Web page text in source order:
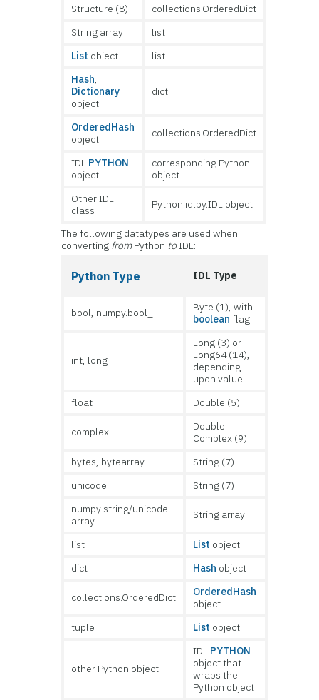
Structure (8)
collections.OrderedDict
String array
list
List object
list
Hash,
Dictionary
object
dict
OrderedHash
object
collections.OrderedDict
IDL PYTHON
object
corresponding Python
object
Other IDL
class
Python idlpy.IDL object
The following datatypes are used when
converting fromPython toIDL:
Python Type IDL Type
bool, numpy.bool_
Byte (1), with
boolean flag
int, long
Long (3) or
Long64 (14),
depending
upon value
float
Double (5)
complex
Double
Complex (9)
bytes, bytearray
String (7)
unicode
String (7)
numpy string/unicode
array
String array
list List object
dict
Hash object
collections.OrderedDict
OrderedHash
object
tuple
List object
other Python object
IDL PYTHON
object that
wraps the
Python object